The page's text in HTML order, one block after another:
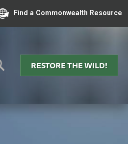
Find a Commonwealth Resource
RESTORE THE WILD!